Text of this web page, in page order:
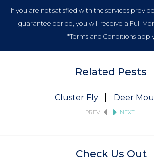
If you are not satisfied with the services
guarantee period, you will receive a Full
*Terms and Conditions
Related Pests
Cluster Fly Deer
PREV NEXT
Check Us Out